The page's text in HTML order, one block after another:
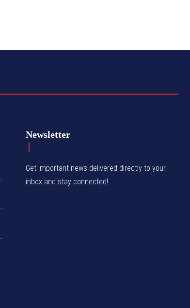
Newsletter
Get important news delivered directly to your
inbox and stay connected!